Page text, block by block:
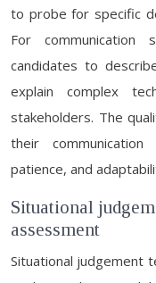
to probe for specific
For communication
candidates to
explain complex
stakeholders. The
their
patience, and
Situational
assessment
Situational judgement